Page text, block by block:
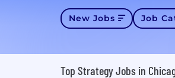
New Jobs Job
Top Strategy Jobs in